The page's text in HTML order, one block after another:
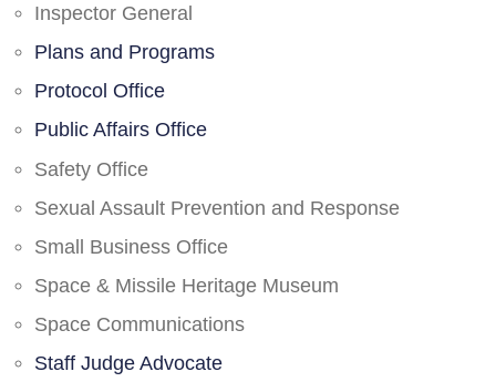
Inspector General
Plans and Programs
Protocol Office
Public Affairs Office
Safety Office
Sexual Assault Prevention and Response
Small Business Office
Space & Missile Heritage Museum
Space Communications
Staff Judge Advocate